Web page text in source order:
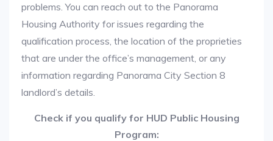
problems. You can reach out to the Panorama
Housing Authority for issues regarding the
qualification process, the location of the proprieties
that are under the office’s management, or any
information regarding Panorama City Section 8
landlord’s details.
Check if you qualify for HUD Public Housing
Program: